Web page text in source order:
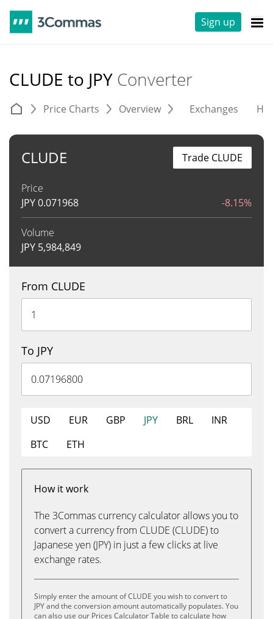
Sign up
CLUDE to JPY Converter
Price Charts Overview Exchanges
CLUDE
Price
JPY0.071968 -8.15%
Volume
JPY 5,984,849
Trade CLUDE
From CLUDE
To JPY
USD EUR GBP JPY BRL
INR
BTC
ETH
How it work
The 3Commas currency calculator allows you to
convert a currency from CLUDE (CLUDE) to
Japanese yen (JPY) in just a few clicks at live
exchange rates.
Simply enter the amount of CLUDE you wish to convert to
JPY and the conversion amount automatically populates. You
can also use our Prices Calculator Table to calculate how